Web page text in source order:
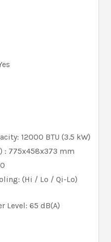
12000 BTU (3.5 kW)
: 775x458x373 mm
(Hi / Lo / Qi-Lo)
Level: 65 dB(A)